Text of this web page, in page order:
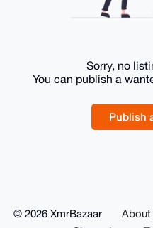
Sorry, no
You can publish a
Publish
© 2026 XmrBazaar About